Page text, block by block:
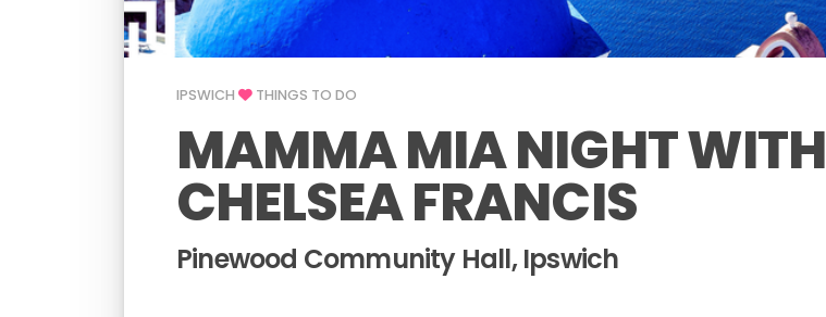
IPSWICH THINGS TO DO
MAMMA MIA NIGHT WITH
CHELSEA FRANCIS
Pinewood Community Hall, Ipswich